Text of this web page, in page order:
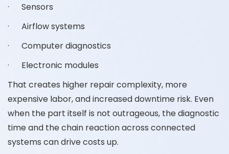
· Sensors
· Airflow systems
· Computer diagnostics
· Electronic modules
That creates higher repair complexity, more
expensive labor, and increased downtime risk. Even
when the part itself is not outrageous, the diagnostic
time and the chain reaction across connected
systems can drive costs up.